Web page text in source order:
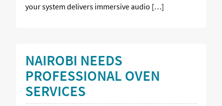
your system delivers immersive audio […]
NAIROBI NEEDS
PROFESSIONAL OVEN
SERVICES